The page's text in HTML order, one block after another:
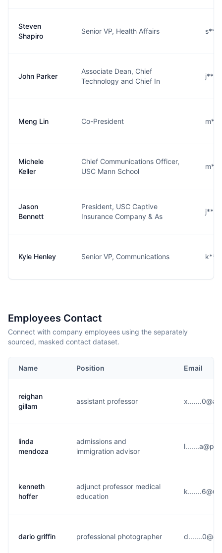
Steven
Shapiro
Senior VP, Health Affairs
John Parker
Associate Dean, Chief
Technology and Chief In
Meng Lin Co-President
Michele
Keller
Chief Communications Officer,
USC Mann School
Jason
Bennett
President, USC Captive
Insurance Company & As
Kyle Henley Senior VP, Communications
Employees Contact
Connect with company employees using the separately
sourced, masked contact dataset.
Name Position Email
reighan
gillam
assistant professor
linda
mendoza
admissions and
immigration advisor
kenneth
hoffer
adjunct professor medical
education
dario griffin professional photographer